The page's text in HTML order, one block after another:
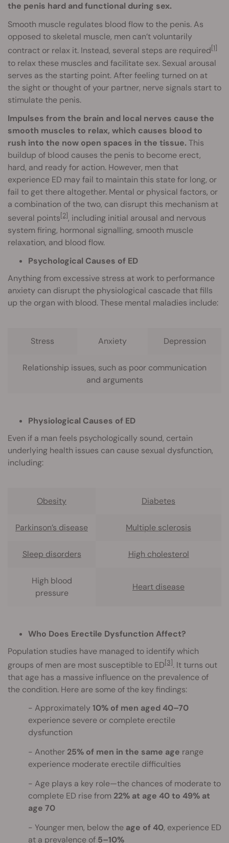
the penis hard and functional during sex.
Smooth muscle regulates blood flow to the penis. As
opposed to skeletal muscle, men can’t voluntarily
contract or relax it. Instead, several steps are required[1]
to relax these muscles and facilitate sex. Sexual arousal
serves as the starting point. After feeling turned on at
the sight or thought of your partner, nerve signals start to
stimulate the penis.
Impulses from the brain and local nerves cause the
smooth muscles to relax, which causes blood to
rush into the now open spaces in the tissue. This
buildup of blood causes the penis to become erect,
hard, and ready for action. However, men that
experience ED may fail to maintain this state for long, or
fail to get there altogether. Mental or physical factors, or
a combination of the two, can disrupt this mechanism at
several points[2], including initial arousal and nervous
system firing, hormonal signalling, smooth muscle
relaxation, and blood flow.
Psychological Causes of ED
Anything from excessive stress at work to performance
anxiety can disrupt the physiological cascade that fills
up the organ with blood. These mental maladies include:
Stress Anxiety Depression
Relationship issues, such as poor communication
and arguments
Physiological Causes of ED
Even if a man feels psychologically sound, certain
underlying health issues can cause sexual dysfunction,
including:
Obesity Diabetes
Parkinson’s disease Multiple sclerosis
Sleep disorders High cholesterol
High blood
pressure
Heart disease
Who Does Erectile Dysfunction Affect?
Population studies have managed to identify which
groups of men are most susceptible to ED[3]. It turns out
that age has a massive influence on the prevalence of
the condition. Here are some of the key findings:
Approximately10% of men aged 40–70
experience severe or complete erectile
dysfunction
Another 25% of men in the same age range
experience moderate erectile difficulties
Age plays a key role—the chances of moderate to
complete ED rise from 22% at age 40 to 49% at
age 70
Younger men, below the age of 40, experience ED
at a prevalence of 5–10%